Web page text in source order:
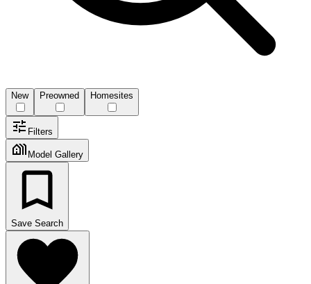
New Preowned Homesites
Filters
Model Gallery
Save Search